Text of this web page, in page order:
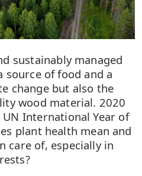
sustainably managed
source of food and a
change but also the
wood material. 2020
International Year of
plant health mean and
care of, especially in